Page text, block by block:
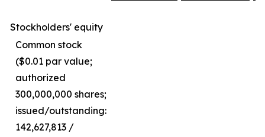
Stockholders' equity
Common stock
($0.01 par value;
authorized
300,000,000 shares;
issued/outstanding:
142,627,813 /